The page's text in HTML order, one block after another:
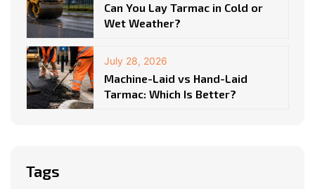
Can You Lay Tarmac in Cold or
Wet Weather?
July 28, 2026
Machine-Laid vs Hand-Laid
Tarmac: Which Is Better?
Tags